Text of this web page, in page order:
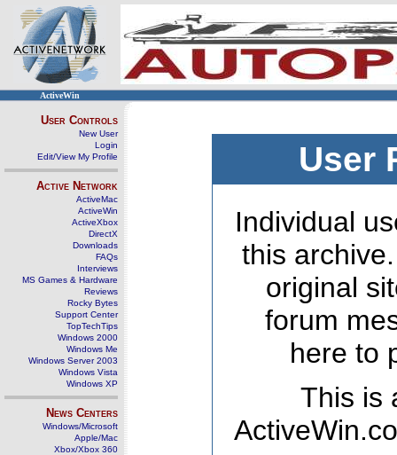
ActiveWin
User Controls
New User
Login
Edit/View My Profile
Active Network
ActiveMac
ActiveWin
ActiveXbox
DirectX
Downloads
FAQs
Interviews
MS Games & Hardware
Reviews
Rocky Bytes
Support Center
TopTechTips
Windows 2000
Windows Me
Windows Server 2003
Windows Vista
Windows XP
News Centers
Windows/Microsoft
Apple/Mac
Xbox/Xbox 360
User
Individual
this
original
forum
here to
This is